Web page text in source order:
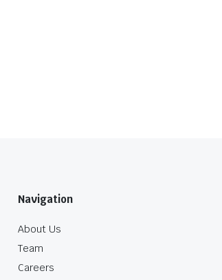
Navigation
About Us
Team
Careers